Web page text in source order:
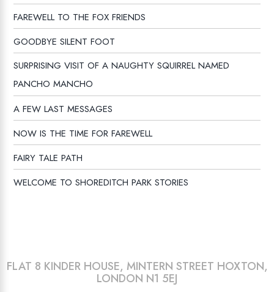
FAREWELL TO THE FOX FRIENDS
GOODBYE SILENT FOOT
SURPRISING VISIT OF A NAUGHTY SQUIRREL NAMED
PANCHO MANCHO
A FEW LAST MESSAGES
NOW IS THE TIME FOR FAREWELL
FAIRY TALE PATH
WELCOME TO SHOREDITCH PARK STORIES
FLAT 8 KINDER HOUSE, MINTERN STREET HOXTON,
LONDON N1 5EJ